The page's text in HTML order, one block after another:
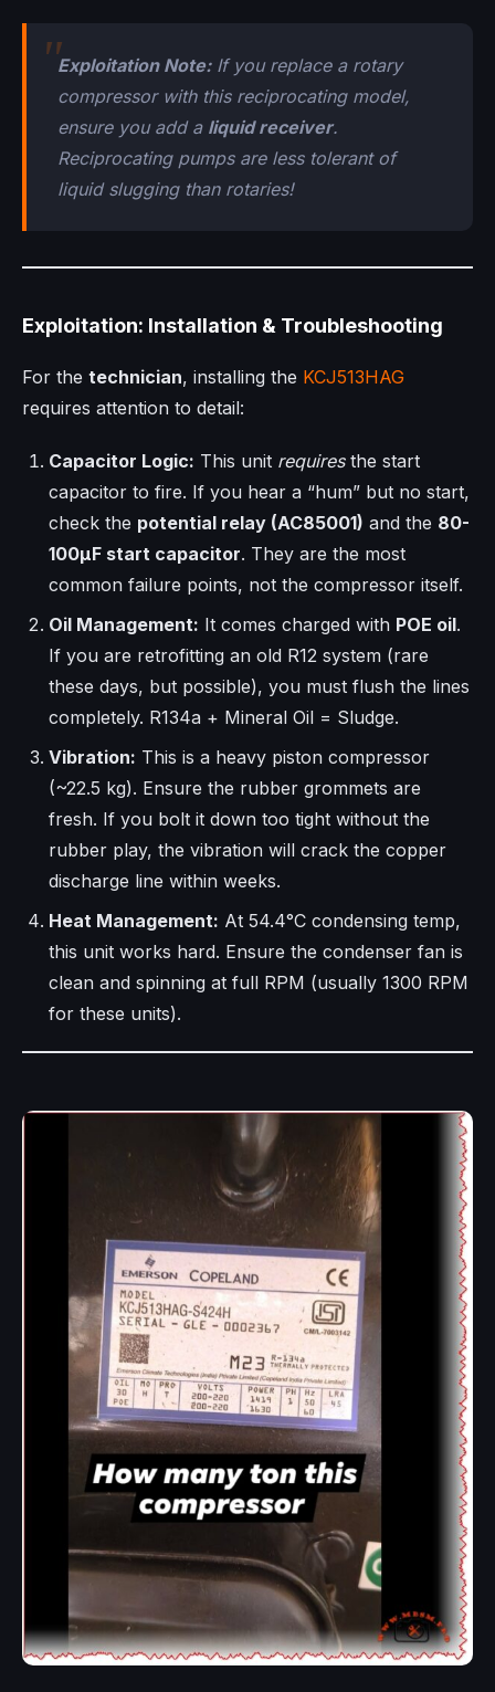
Exploitation Note:If you replace a rotary
compressor with this reciprocating model,
ensure you add a liquid receiver.
Reciprocating pumps are less tolerant of
liquid slugging than rotaries!
Exploitation: Installation & Troubleshooting
For the technician, installing the KCJ513HAG
requires attention to detail:
Capacitor Logic: This unit requiresthe start
capacitor to fire. If you hear a “hum” but no start,
check the potential relay (AC85001) and the 80-
100µF start capacitor. They are the most
common failure points, not the compressor itself.
Oil Management: It comes charged with POE oil.
If you are retrofitting an old R12 system (rare
these days, but possible), you must flush the lines
completely. R134a + Mineral Oil = Sludge.
Vibration: This is a heavy piston compressor
(~22.5 kg). Ensure the rubber grommets are
fresh. If you bolt it down too tight without the
rubber play, the vibration will crack the copper
discharge line within weeks.
Heat Management: At 54.4°C condensing temp,
this unit works hard. Ensure the condenser fan is
clean and spinning at full RPM (usually 1300 RPM
for these units).